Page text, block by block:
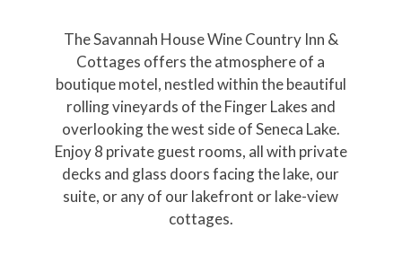
The Savannah House Wine Country Inn &
Cottages offers the atmosphere of a
boutique motel, nestled within the beautiful
rolling vineyards of the Finger Lakes and
overlooking the west side of Seneca Lake.
Enjoy 8 private guest rooms, all with private
decks and glass doors facing the lake, our
suite, or any of our lakefront or lake-view
cottages.